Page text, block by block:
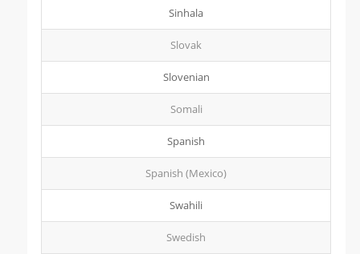
Sinhala
Slovak
Slovenian
Somali
Spanish
Spanish (Mexico)
Swahili
Swedish